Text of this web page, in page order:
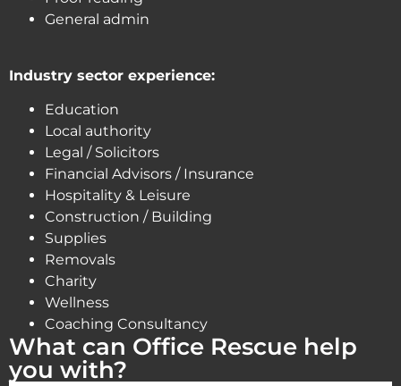
General admin
Industry sector experience:
Education
Local authority
Legal / Solicitors
Financial Advisors / Insurance
Hospitality & Leisure
Construction / Building
Supplies
Removals
Charity
Wellness
Coaching Consultancy
What can Office Rescue help
you with?